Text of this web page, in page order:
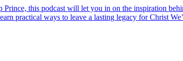
this podcast will let you in on the inspiration
practical ways to leave a lasting legacy for Christ